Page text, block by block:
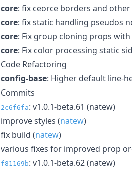
core: fix ceorce borders and
core: fix static handling pseudos
core: Fix group cloning props
core: Fix color processing static
Code Refactoring
config-base: Higher default line-
Commits
2c6f6fa: v1.0.1-beta.61 (natew)
improve styles (natew)
fix build (natew)
various fixes for improved prop
f81169b: v1.0.1-beta.62 (natew)